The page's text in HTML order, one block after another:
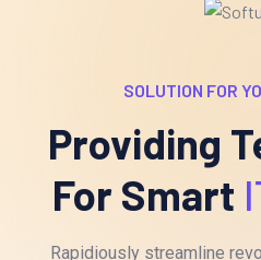
SOLUTION FOR
Providing
For Smart
Rapidiously streamline